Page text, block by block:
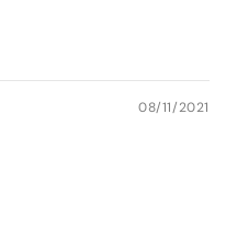
08/11/2021